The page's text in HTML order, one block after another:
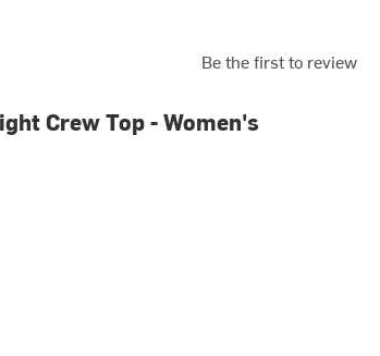
Be the first to review
Crew Top - Women's